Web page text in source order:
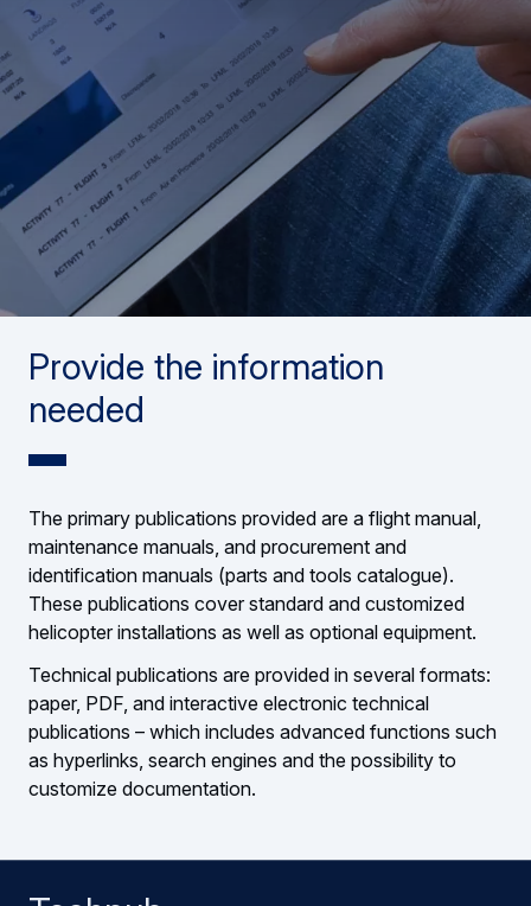
Provide the information
needed
The primary publications provided are a flight manual,
maintenance manuals, and procurement and
identification manuals (parts and tools catalogue).
These publications cover standard and customized
helicopter installations as well as optional equipment.
Technical publications are provided in several formats:
paper, PDF, and interactive electronic technical
publications – which includes advanced functions such
as hyperlinks, search engines and the possibility to
customize documentation.